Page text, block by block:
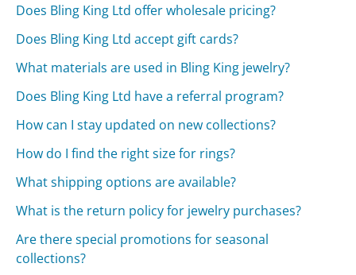
Does Bling King Ltd offer wholesale pricing?
Does Bling King Ltd accept gift cards?
What materials are used in Bling King jewelry?
Does Bling King Ltd have a referral program?
How can I stay updated on new collections?
How do I find the right size for rings?
What shipping options are available?
What is the return policy for jewelry purchases?
Are there special promotions for seasonal
collections?